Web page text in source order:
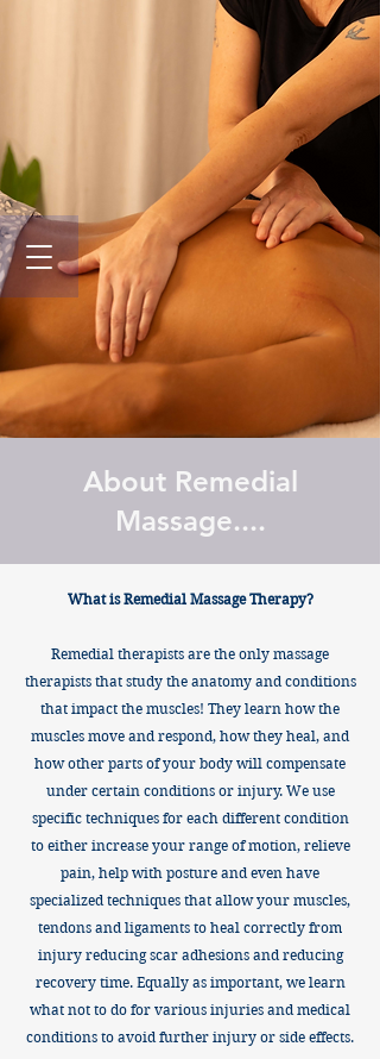
What is Remedial Massage Therapy?
Remedial therapists are the only massage
therapists that study the anatomy and conditions
that impact the muscles! They learn how the
muscles move and respond, how they heal, and
how other parts of your body will compensate
under certain conditions or injury. We use
specific techniques for each different condition
to either increase your range of motion, relieve
pain, help with posture and even have
specialized techniques that allow your muscles,
tendons and ligaments to heal correctly from
injury reducing scar adhesions and reducing
recovery time. Equally as important, we learn
what not to do for various injuries and medical
conditions to avoid further injury or side effects.
About Remedial
Massage....